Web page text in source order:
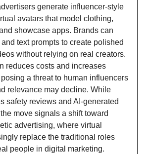
generate influencer-style
avatars that model clothing,
showcase apps. Brands can
text prompts to create polished
without relying on real creators.
reduces costs and increases
a threat to human influencers
relevance may decline. While
safety reviews and AI-generated
move signals a shift toward
advertising, where virtual
replace the traditional roles
people in digital marketing.